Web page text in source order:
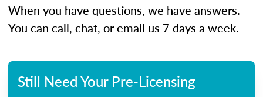
When you have questions, we have answers.
You can call, chat, or email us 7 days a week.
Still Need Your Pre-Licensing